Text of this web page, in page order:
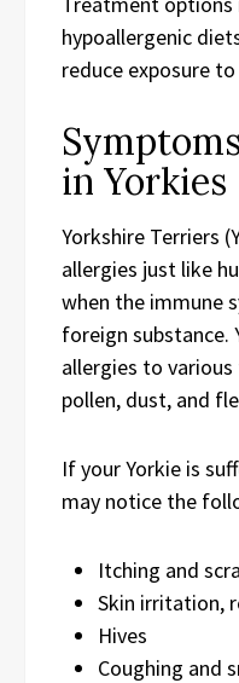
hypoallergenic
reduce exposure
in Yorkies
Yorkshire Terriers
allergies just like
when the immune
foreign substance.
allergies to
pollen, dust, and
If your Yorkie is
may notice the
Itching and
Skin irritation,
Hives
Coughing and